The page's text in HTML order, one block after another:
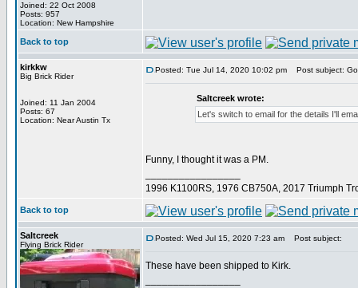
Joined: 22 Oct 2008
Posts: 957
Location: New Hampshire
Back to top
kirkkw
Big Brick Rider
Joined: 11 Jan 2004
Posts: 67
Location: Near Austin Tx
Posted: Tue Jul 14, 2020 10:02 pm Post subject:
Saltcreek wrote:
Let's switch to email for the details I'll
Funny, I thought it was a PM.
1996 K1100RS, 1976 CB750A, 2017 Triumph
Back to top
Saltcreek
Flying Brick Rider
Posted: Wed Jul 15, 2020 7:23 am Post subject:
These have been shipped to Kirk.